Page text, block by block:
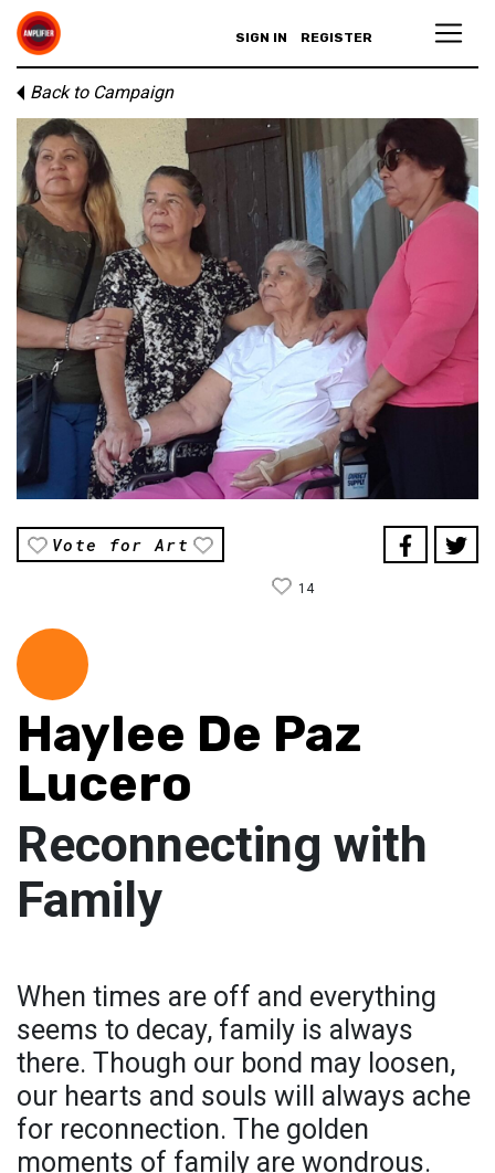
SIGN IN REGISTER
Back to Campaign
Vote for Art
14
Haylee De Paz
Lucero
Reconnecting with
Family
When times are off and everything
seems to decay, family is always
there. Though our bond may loosen,
our hearts and souls will always ache
for reconnection. The golden
moments of family are wondrous.